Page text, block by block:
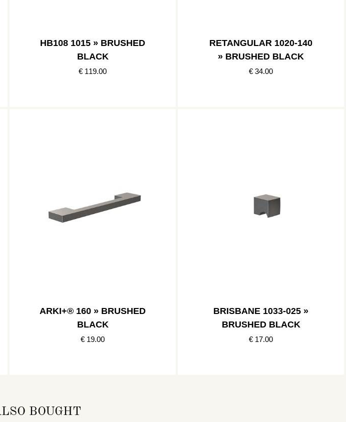
HB108 1015 » BRUSHED
BLACK
€ 119.00
RETANGULAR 1020-140
» BRUSHED BLACK
€ 34.00
ARKI+® 160 » BRUSHED
BLACK
€ 19.00
BRISBANE 1033-025 »
BRUSHED BLACK
€ 17.00
BOUGHT